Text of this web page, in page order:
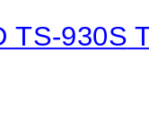
TS-930S